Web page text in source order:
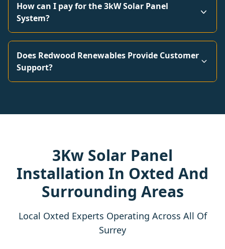
How can I pay for the 3kW Solar Panel
System?
Does Redwood Renewables Provide Customer
Support?
3Kw Solar Panel
Installation In Oxted And
Surrounding Areas
Local Oxted Experts Operating Across All Of
Surrey